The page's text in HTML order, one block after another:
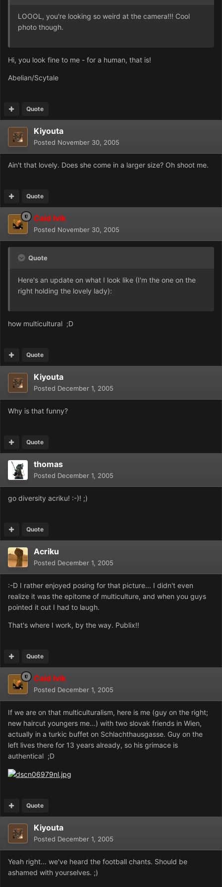
LOOOL, you're looking so weird at the camera!!! Cool
photo though.
Hi, you look fine to me - for a human, that is!
Abelian/Scytale
Quote
Kiyouta
Posted November 30, 2005
Ain't that lovely. Does she come in a larger size? Oh shoot me.
Quote
Caid Ivik
Posted November 30, 2005
Quote
Here's an update on what I look like (I'm the one on the
right holding the lovely lady):
how multicultural ;D
Quote
Kiyouta
Posted December 1, 2005
Why is that funny?
Quote
thomas
Posted December 1, 2005
go diversity acriku! :-)! ;)
Quote
Acriku
Posted December 1, 2005
:-D I rather enjoyed posing for that picture... I didn't even
realize it was the epitome of multiculture, and when you guys
pointed it out I had to laugh.
That's where I work, by the way. Publix!!
Quote
Caid Ivik
Posted December 1, 2005
If we are on that multiculturalism, here is me (guy on the right;
new haircut youngers me...) with two slovak friends in Wien,
actually in a turkic buffet on Schlachthausgasse. Guy on the
left lives there for 13 years already, so his grimace is
authentical ;D
Quote
Kiyouta
Posted December 1, 2005
Yeah right... we've heard the football chants. Should be
ashamed with yourselves. ;)